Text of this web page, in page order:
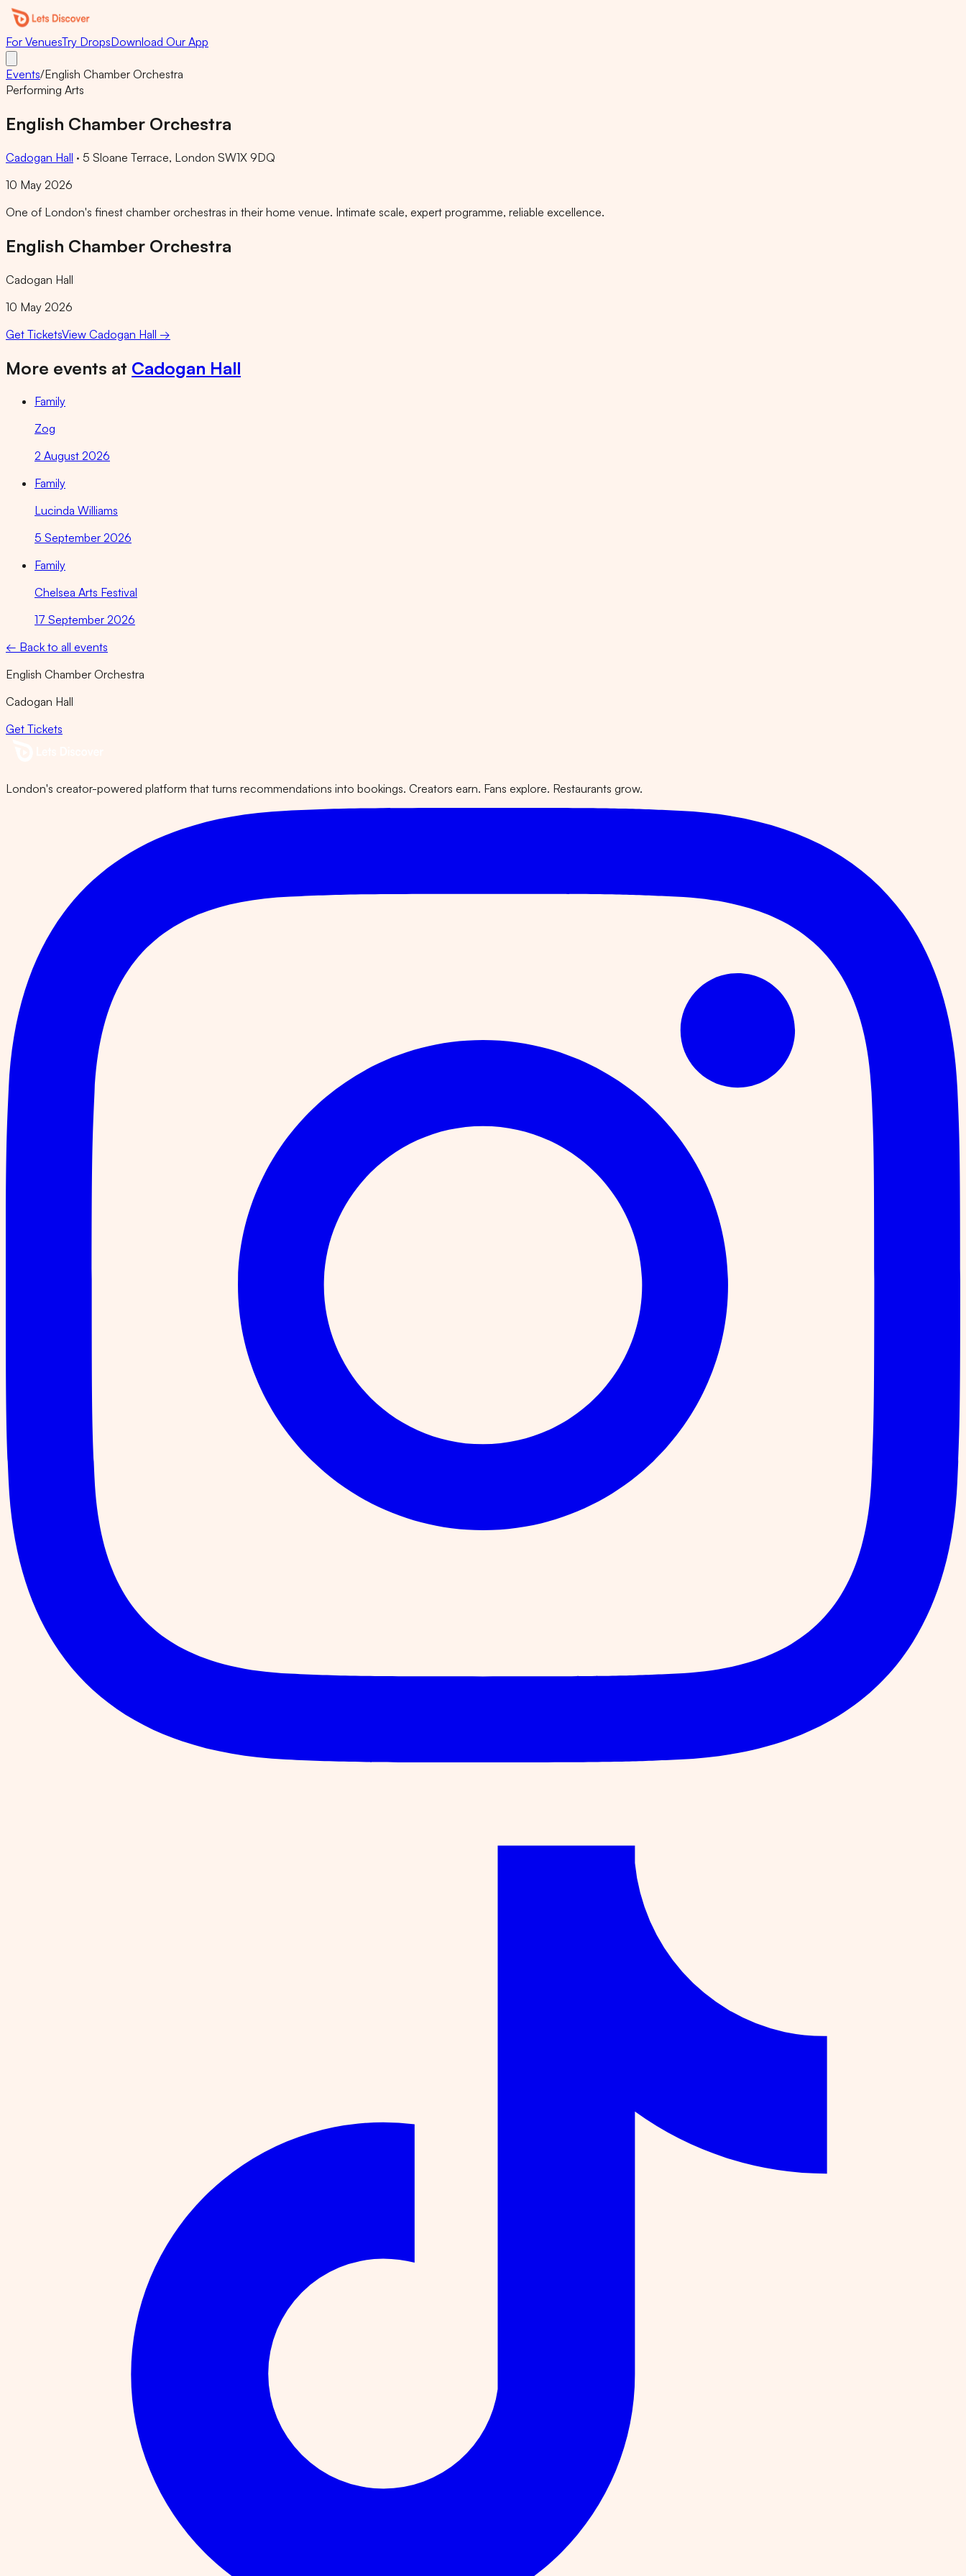
For VenuesTry DropsDownload Our App
Events/English Chamber Orchestra
Performing Arts
English Chamber Orchestra
Cadogan Hall · 5 Sloane Terrace, London SW1X 9DQ
10 May 2026
One of London's finest chamber orchestras in their home venue. Intimate scale, expert programme, reliable excellence.
English Chamber Orchestra
Cadogan Hall
10 May 2026
Get TicketsView Cadogan Hall →
More events at Cadogan Hall
Family
Zog
2 August 2026
Family
Lucinda Williams
5 September 2026
Family
Chelsea Arts Festival
17 September 2026
← Back to all events
English Chamber Orchestra
Cadogan Hall
Get Tickets
London's creator-powered platform that turns recommendations into bookings. Creators earn. Fans explore. Restaurants grow.